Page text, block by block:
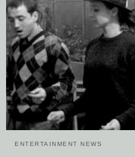
ENTERTAINMENT NEWS